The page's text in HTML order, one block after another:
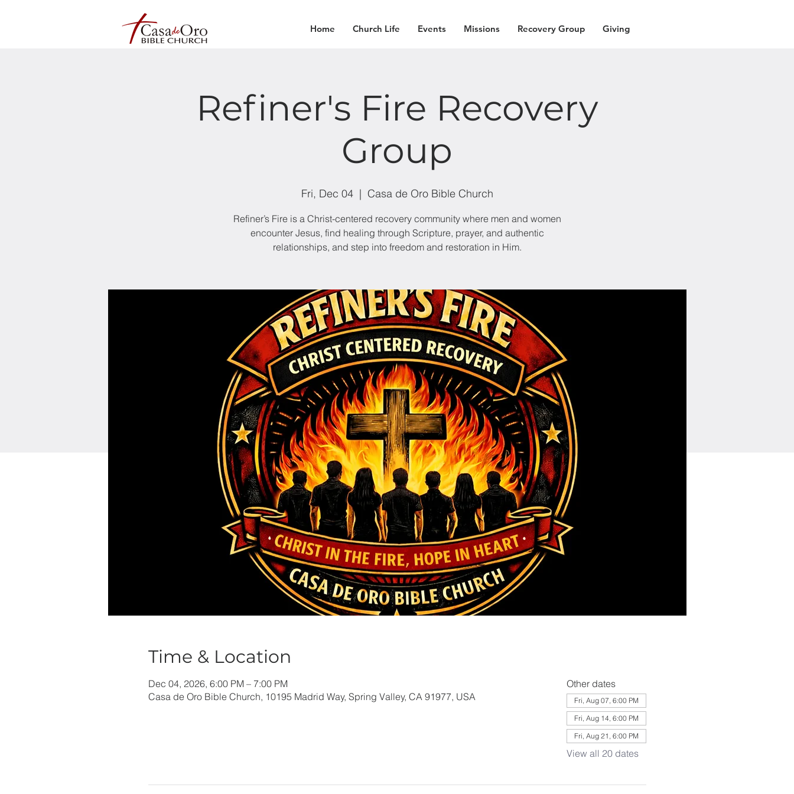
Home Church Life Events Missions Recovery Group Giving
Refiner's Fire Recovery
Group
Fri, Dec 04
  |
Casa de Oro Bible Church
Refiner’s Fire is a Christ-centered recovery community where men and women
encounter Jesus, find healing through Scripture, prayer, and authentic
relationships, and step into freedom and restoration in Him.
Time & Location
Dec 04, 2026, 6:00 PM – 7:00 PM
Casa de Oro Bible Church, 10195 Madrid Way, Spring Valley, CA 91977, USA
Other dates
Fri, Aug 07, 6:00 PM
Fri, Aug 14, 6:00 PM
Fri, Aug 21, 6:00 PM
View all 20 dates